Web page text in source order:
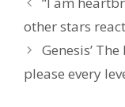
other stars
Genesis’
please every